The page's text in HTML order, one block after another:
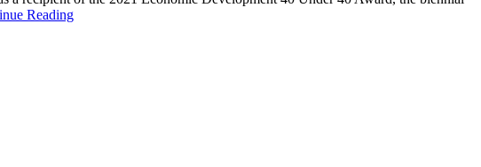
Reading